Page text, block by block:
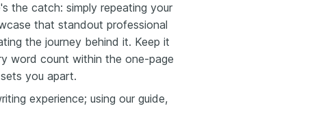
the catch: simply repeating your
that standout professional
the journey behind it. Keep it
word count within the one-page
you apart.
experience; using our guide,